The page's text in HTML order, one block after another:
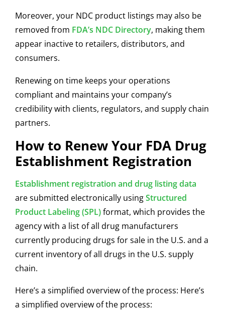
Moreover, your NDC product listings may also be
removed from FDA’s NDC Directory, making them
appear inactive to retailers, distributors, and
consumers.
Renewing on time keeps your operations
compliant and maintains your company’s
credibility with clients, regulators, and supply chain
partners.
How to Renew Your FDA Drug
Establishment Registration
Establishment registration and drug listing data
are submitted electronically usingStructured
Product Labeling (SPL)format, which provides the
agency with a list of all drug manufacturers
currently producing drugs for sale in the U.S. and a
current inventory of all drugs in the U.S. supply
chain.
Here’s a simplified overview of the process: Here’s
a simplified overview of the process: